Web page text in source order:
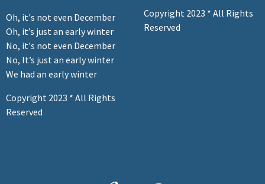
Oh, it's not even December
Oh, it’s just an early winter
No, it's not even December
No, It’s just an early winter
We had an early winter
Copyright 2023 * All Rights
Reserved
Copyright 2023 * All Rights
Reserved